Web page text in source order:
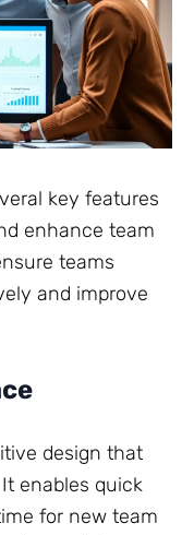
key features
enhance team
teams
and improve
design that
enables quick
for new team